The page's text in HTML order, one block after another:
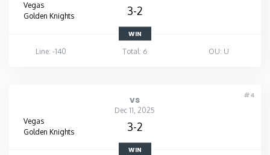
Vegas
Golden Knights
3-2
WIN
Line: -140
Total: 6 OU: U
#4
vs
Dec 11, 2025
Vegas
Golden Knights
3-2
WIN